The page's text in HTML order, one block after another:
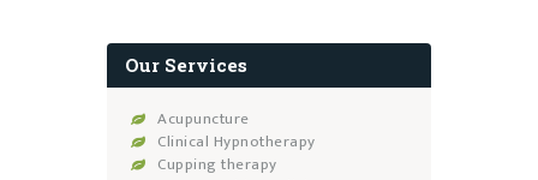
Our Services
Acupuncture
Clinical Hypnotherapy
Cupping therapy